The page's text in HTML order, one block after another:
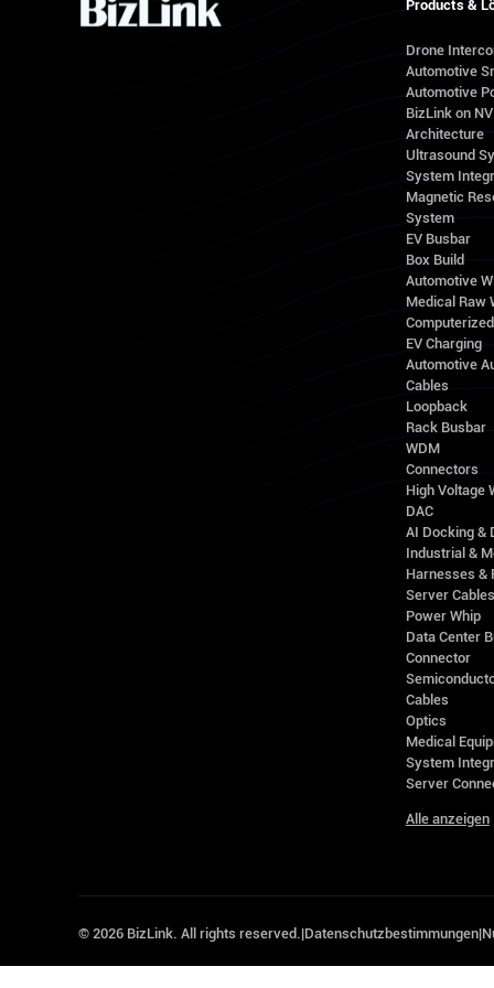
Products &
Drone
Automotive
Automotive
BizLink on
Architecture
Ultrasound
System
Magnetic
System
EV Busbar
Box Build
Automotive
Medical Raw
EV Charging
Automotive
Cables
Loopback
Rack Busbar
WDM
Connectors
High Voltage
DAC
AI Docking &
Industrial &
Harnesses &
Server Cables
Power Whip
Data Center
Connector
Cables
Optics
Medical
System
Server
Alle anzeigen
©2026 BizLink. All rights reserved. |Datenschutzbestimmungen|